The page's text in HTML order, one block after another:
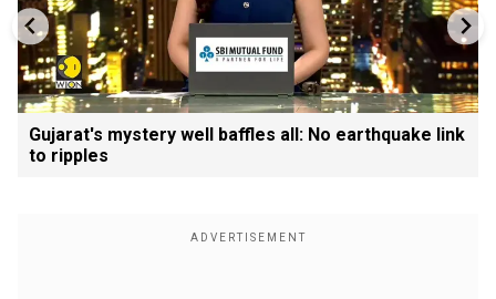
Gujarat's mystery well baffles all: No earthquake link
to ripples